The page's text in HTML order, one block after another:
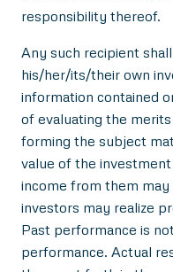
responsibility thereof.
Any such recipient
his/her/its/their own
information contained
of evaluating the
forming the subject
value of the
income from them may
investors may realize
Past performance is
performance. Actual